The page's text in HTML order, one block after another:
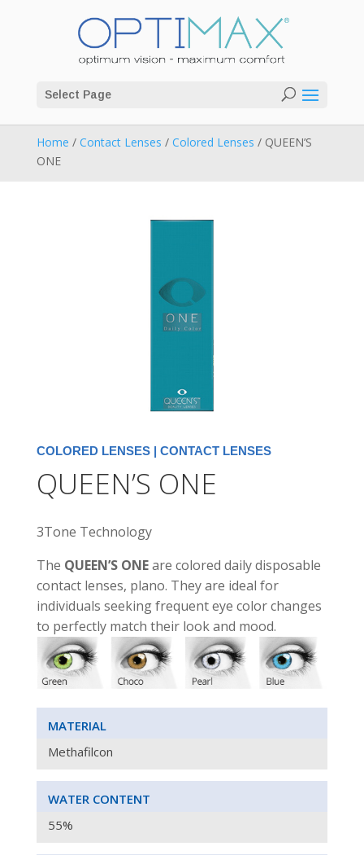
Select Page
Home / Contact Lenses / Colored Lenses / QUEEN’S
ONE
COLORED LENSES| CONTACT LENSES
QUEEN’S ONE
3Tone Technology
The QUEEN’S ONEare colored daily disposable
contact lenses, plano. They are ideal for
individuals seeking frequent eye color changes
to perfectly match their look and mood.
MATERIAL
Methafilcon
WATER CONTENT
55%